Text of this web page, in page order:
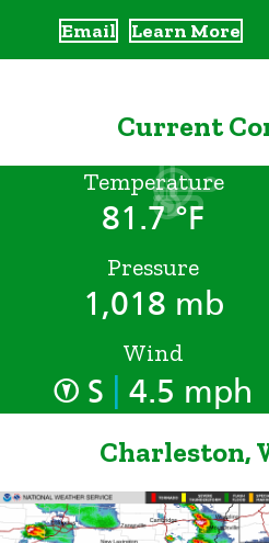
Email Learn More
Current
Temperature
81.7 °F
Pressure
1,018 mb
Wind
S 4.5 mph
Charleston,